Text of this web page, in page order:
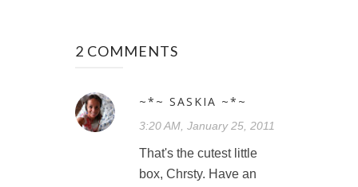
2 COMMENTS
~*~ SASKIA ~*~
3:20 AM, January 25, 2011
That's the cutest little
box, Chrsty. Have an